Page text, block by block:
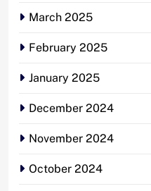
March 2025
February 2025
January 2025
December 2024
November 2024
October 2024